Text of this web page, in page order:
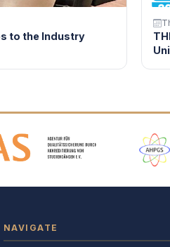
to the Industry
Logos
NAVIGATE